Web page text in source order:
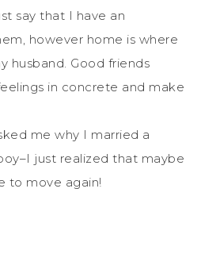
say that I have an
however home is where
husband. Good friends
in concrete and make
me why I married a
just realized that maybe
to move again!